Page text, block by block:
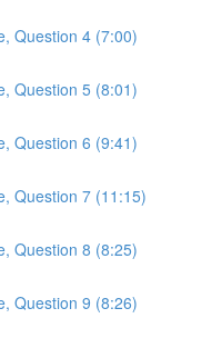
Question 4 (7:00)
Question 5 (8:01)
Question 6 (9:41)
Question 7 (11:15)
Question 8 (8:25)
Question 9 (8:26)